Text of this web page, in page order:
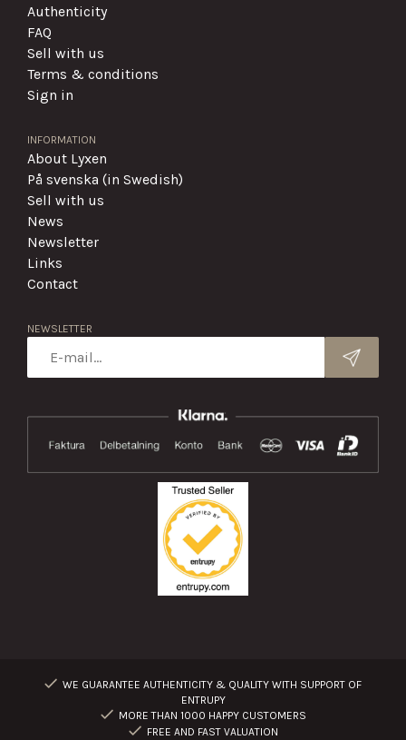
Authenticity
FAQ
Sell with us
Terms & conditions
Sign in
INFORMATION
About Lyxen
På svenska (in Swedish)
Sell with us
News
Newsletter
Links
Contact
NEWSLETTER
WE GUARANTEE AUTHENTICITY & QUALITY WITH SUPPORT OF
ENTRUPY
MORE THAN 1000 HAPPY CUSTOMERS
FREE AND FAST VALUATION